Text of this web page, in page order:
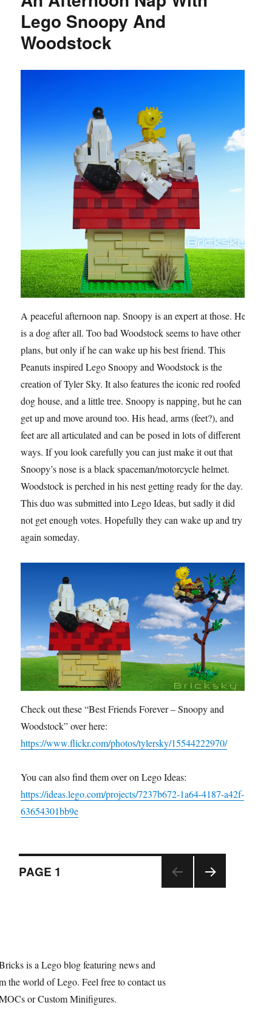
Lego Snoopy And
Woodstock
A peaceful afternoon nap. Snoopy is an expert at those. He
is a dog after all. Too bad Woodstock seems to have other
plans, but only if he can wake up his best friend. This
Peanuts inspired Lego Snoopy and Woodstock is the
creation of Tyler Sky. It also features the iconic red roofed
dog house, and a little tree. Snoopy is napping, but he can
get up and move around too. His head, arms (feet?), and
feet are all articulated and can be posed in lots of different
ways. If you look carefully you can just make it out that
Snoopy’s nose is a black spaceman/motorcycle helmet.
Woodstock is perched in his nest getting ready for the day.
This duo was submitted into Lego Ideas, but sadly it did
not get enough votes. Hopefully they can wake up and try
again someday.
Check out these “Best Friends Forever – Snoopy and
Woodstock” over here:
https://www.flickr.com/photos/tylersky/15544222970/
You can also find them over on Lego Ideas:
https://ideas.lego.com/projects/7237b672-1a64-4187-a42f-
63654301bb9e
Posts
PAGE 1
is a Lego blog featuring news and
the world of Lego. Feel free to contact us
or Custom Minifigures.